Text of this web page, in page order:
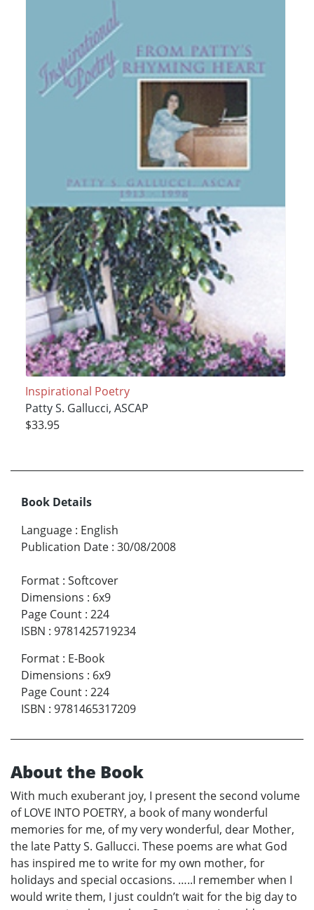
Inspirational Poetry
Patty S. Gallucci, ASCAP
$33.95
Book Details
Language : English
Publication Date : 30/08/2008
Format : Softcover
Dimensions : 6x9
Page Count : 224
ISBN : 9781425719234
Format : E-Book
Dimensions : 6x9
Page Count : 224
ISBN : 9781465317209
About the Book
With much exuberant joy, I present the second volume
of LOVE INTO POETRY, a book of many wonderful
memories for me, of my very wonderful, dear Mother,
the late Patty S. Gallucci. These poems are what God
has inspired me to write for my own mother, for
holidays and special occasions. …..I remember when I
would write them, I just couldn’t wait for the big day to